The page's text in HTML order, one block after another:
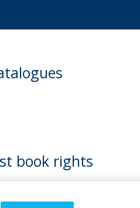
book rights